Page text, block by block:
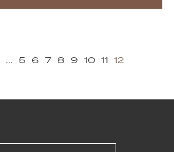
... 5 6 7 8 9 10 11 12